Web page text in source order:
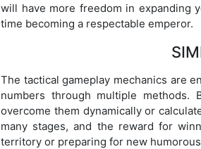
will have more freedom in expanding
time becoming a respectable emperor.
The tactical gameplay mechanics are
numbers through multiple
overcome them dynamically or
many stages, and the reward for
territory or preparing for new